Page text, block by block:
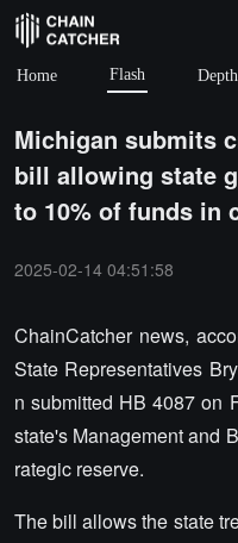
Home Flash Depth
Michigan submits
bill allowing state
to 10% of funds in
2025-02-14 04:51:58
ChainCatcher news,
State Representatives
n submitted HB 4087 on
state's Management and
rategic reserve.
The bill allows the state